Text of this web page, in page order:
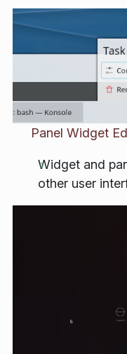
Panel Widget
Widget and
other user